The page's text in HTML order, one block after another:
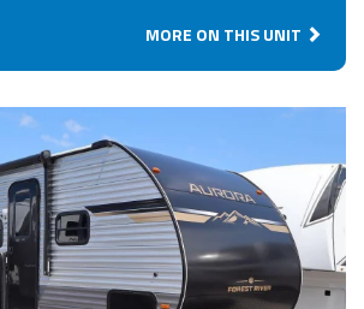
MORE ON THIS UNIT